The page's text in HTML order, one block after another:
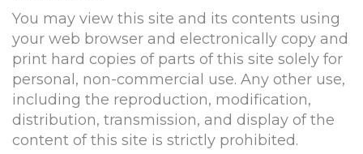
You may view this site and its contents using
your web browser and electronically copy and
print hard copies of parts of this site solely for
personal, non-commercial use. Any other use,
including the reproduction, modification,
distribution, transmission, and display of the
content of this site is strictly prohibited.